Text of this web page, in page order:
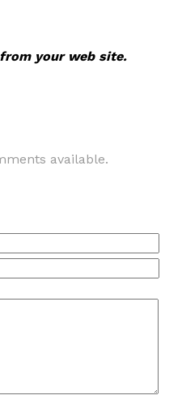
your web site.
available.